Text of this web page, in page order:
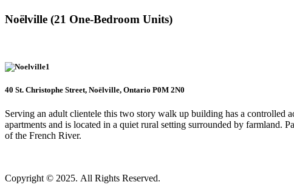
Noëlville (21 One-Bedroom Units)
40 St. Christophe Street, Noëlville, Ontario P0M 2N0
Serving an adult clientele this two story walk up building has a controlled
apartments and is located in a quiet rural setting surrounded by farmland.
of the French River.
Copyright © 2025. All Rights Reserved.